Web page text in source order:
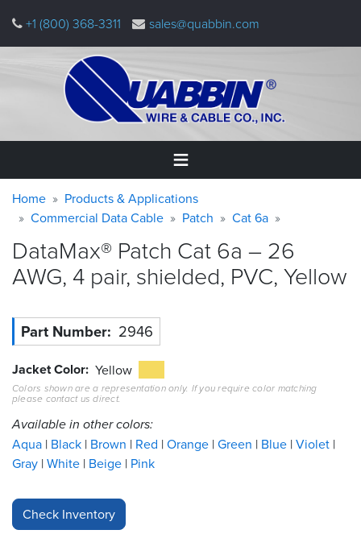
main
+1 (800) 368-3311 sales@quabbin.com
Home
&
Applications
Quabbin
Resources
&
Tools
Careers
Inventory
Finder
Warning
message
Breadcrumb
Home
Products & Applications
Commercial Data Cable
Patch Cat 6a
DataMax® Patch Cat 6a – 26
AWG, 4 pair, shielded, PVC, Yellow
Part Number 2946
Jacket Color Yellow
Colors shown are a representation only. If you require color matching
please contact us direct.
Available in other colors:
Aqua Black Brown Red Orange Green Blue Violet
Gray White Beige Pink